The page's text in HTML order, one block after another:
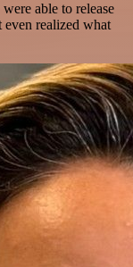
were able to release
even realized what